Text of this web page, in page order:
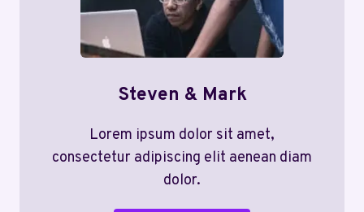
Steven & Mark
Lorem ipsum dolor sit amet,
consectetur adipiscing elit aenean diam
dolor.